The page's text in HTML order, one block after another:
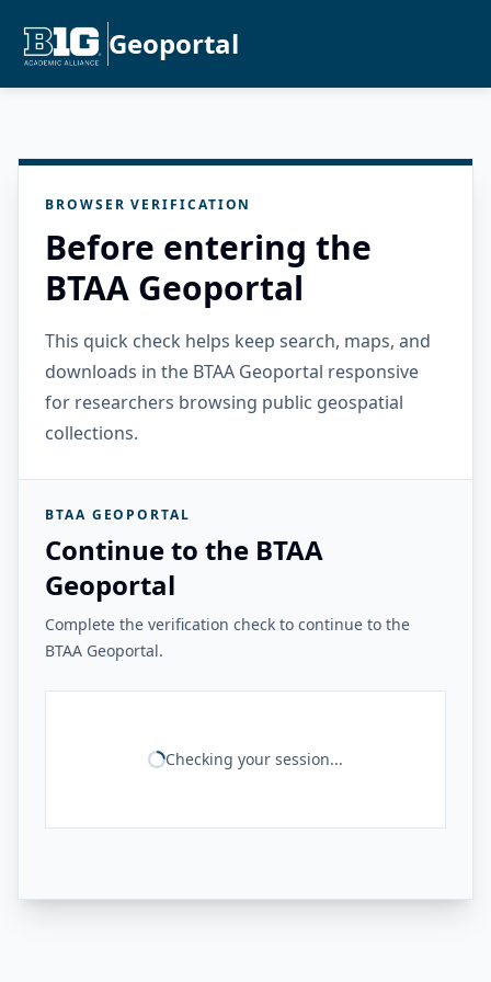
Geoportal
BROWSER VERIFICATION
Before entering the
BTAA Geoportal
This quick check helps keep search, maps, and
downloads in the BTAA Geoportal responsive
for researchers browsing public geospatial
collections.
BTAA GEOPORTAL
Continue to the BTAA
Geoportal
Complete the verification check to continue to the
BTAA Geoportal.
Checking your session...